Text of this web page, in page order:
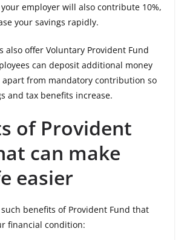
employer will also contribute 10%,
your savings rapidly.
also offer Voluntary Provident Fund
can deposit additional money
from mandatory contribution so
and tax benefits increase.
of Provident
can make
easier
benefits of Provident Fund that
financial condition: